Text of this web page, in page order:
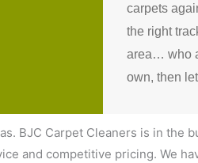
carpets
the right
area… who
own, then let
BJC Carpet Cleaners is in the
and competitive pricing. We